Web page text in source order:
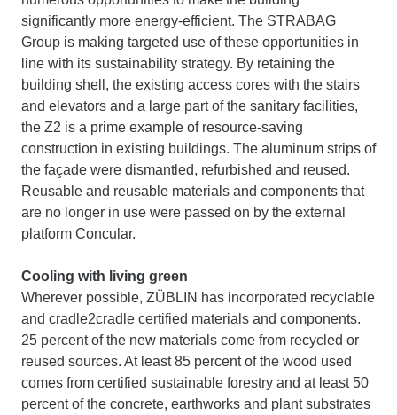
significantly more energy-efficient. The STRABAG
Group is making targeted use of these opportunities in
line with its sustainability strategy. By retaining the
building shell, the existing access cores with the stairs
and elevators and a large part of the sanitary facilities,
the Z2 is a prime example of resource-saving
construction in existing buildings. The aluminum strips of
the façade were dismantled, refurbished and reused.
Reusable and reusable materials and components that
are no longer in use were passed on by the external
platform Concular.
Cooling with living green
Wherever possible, ZÜBLIN has incorporated recyclable
and cradle2cradle certified materials and components.
25 percent of the new materials come from recycled or
reused sources. At least 85 percent of the wood used
comes from certified sustainable forestry and at least 50
percent of the concrete, earthworks and plant substrates